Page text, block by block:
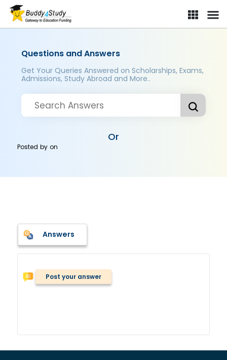
Questions and Answers
Get Your Queries Answered on Scholarships, Exams,
Admissions, Study Abroad and More..
Or
Posted byon
Answers
Post your answer